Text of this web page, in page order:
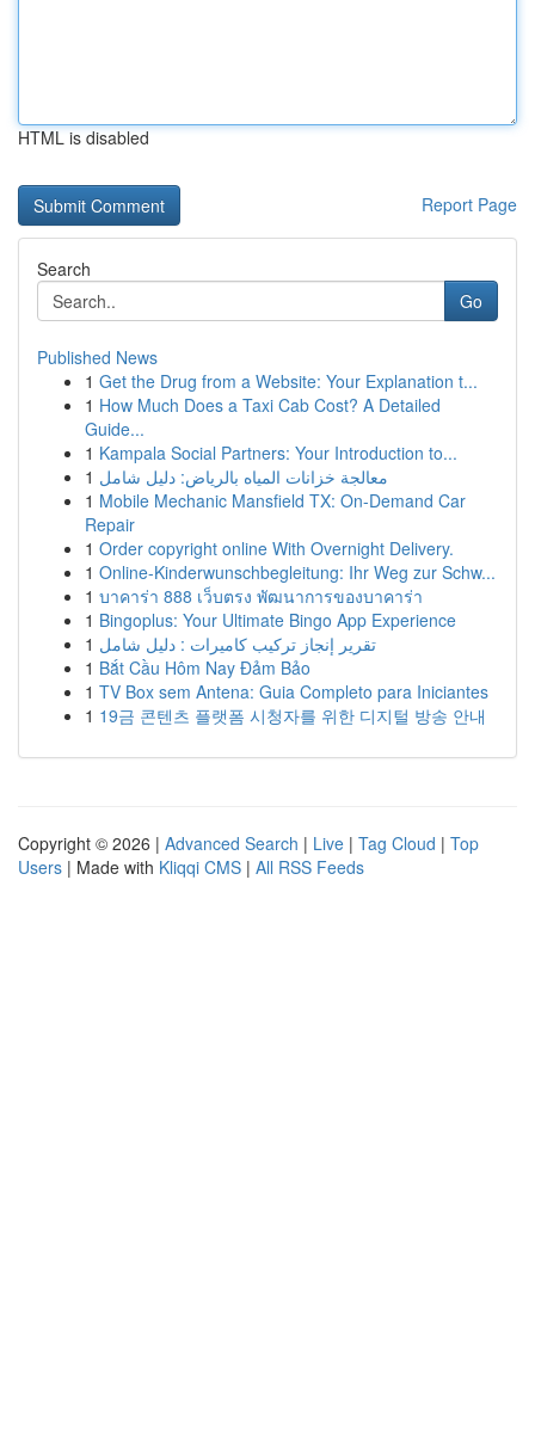
HTML is disabled
Report Page
Search
Go
Published News
1 Get the Drug from a Website: Your Explanation t...
1 How Much Does a Taxi Cab Cost? A Detailed
Guide...
1 Kampala Social Partners: Your Introduction to...
1 معالجة خزانات المياه بالرياض: دليل شامل
1 Mobile Mechanic Mansfield TX: On-Demand Car
Repair
1 Order copyright online With Overnight Delivery.
1 Online-Kinderwunschbegleitung: Ihr Weg zur Schw...
1 บาคาร่า 888 เว็บตรง พัฒนาการของบาคาร่า
1 Bingoplus: Your Ultimate Bingo App Experience
1 تقرير إنجاز تركيب كاميرات : دليل شامل
1 Bắt Cầu Hôm Nay Đảm Bảo
1 TV Box sem Antena: Guia Completo para Iniciantes
1 19금 콘텐츠 플랫폼 시청자를 위한 디지털 방송 안내
Copyright © 2026 | Advanced Search | Live | Tag Cloud | Top
Users | Made with Kliqqi CMS | All RSS Feeds